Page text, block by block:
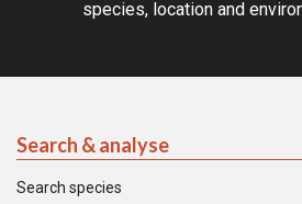
species, location and
Search & analyse
Search species